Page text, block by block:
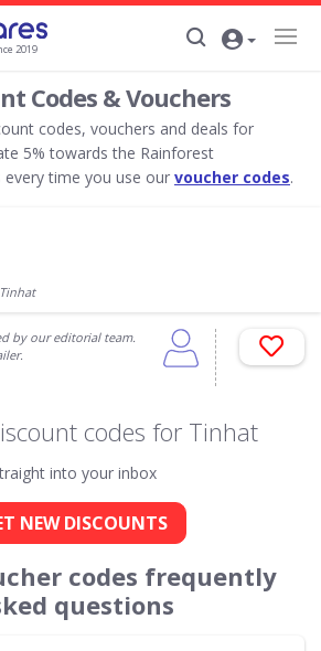
2019
Codes & Vouchers
codes, vouchers and deals for
5% towards the Rainforest
time you use our voucher codes.
by our editorial team.
codes for Tinhat
into your inbox
NEW DISCOUNTS
codes frequently
questions